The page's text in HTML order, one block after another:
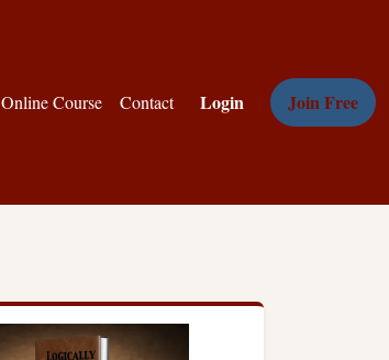
Online Course Contact Login Join Free